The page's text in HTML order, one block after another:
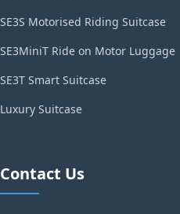
SE3S Motorised Riding Suitcase
SE3MiniT Ride on Motor Luggage
SE3T Smart Suitcase
Luxury Suitcase
Contact Us